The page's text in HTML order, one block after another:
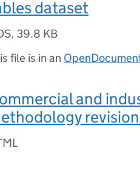
dataset
, 39.8 KB
file is in an
and